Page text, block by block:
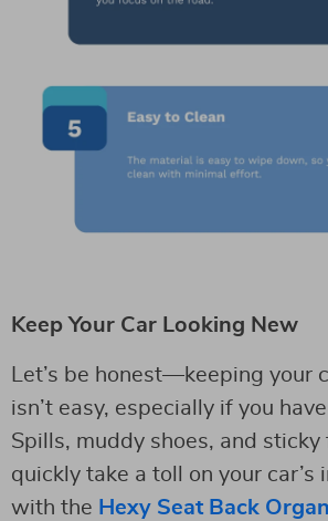
Keep Your Car Looking New
Let’s be honest—keeping your
isn’t easy, especially if you
Spills, muddy shoes, and sticky
quickly take a toll on your car’s
with the Hexy Seat Back